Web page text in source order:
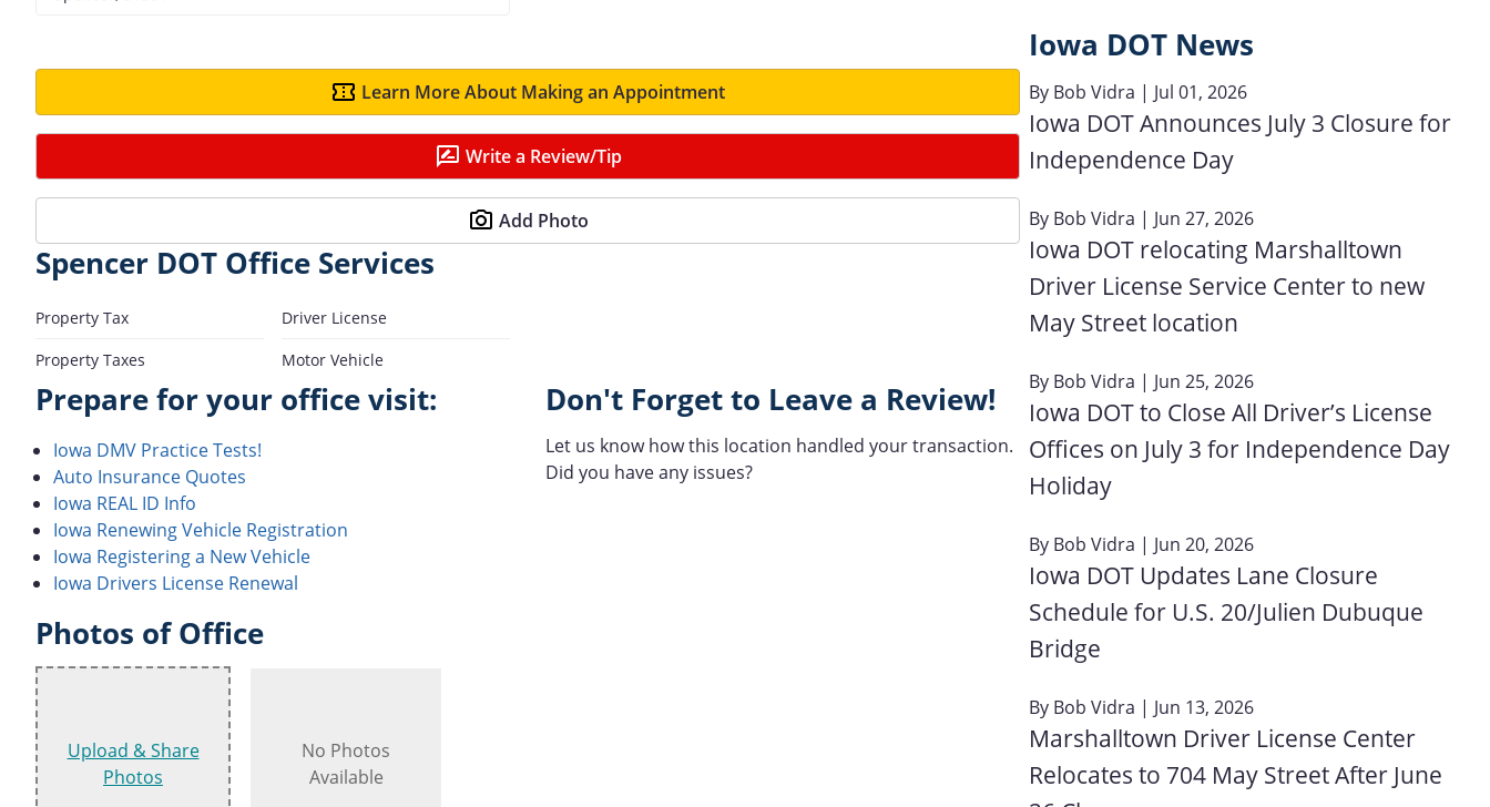
Learn More About Making an Appointment
Write a Review/Tip
Add Photo
Spencer DOT Office Services
Property Tax
Driver License
Property Taxes
Motor Vehicle
Prepare for your office visit:
Iowa DMV Practice Tests!
Auto Insurance Quotes
Iowa REAL ID Info
Iowa Renewing Vehicle Registration
Iowa Registering a New Vehicle
Iowa Drivers License Renewal
Don't Forget to Leave a Review!
Let us know how this location handled your transaction.
Did you have any issues?
Photos of Office
Upload & Share
Photos
No Photos
Available
Iowa DOT News
By Bob Vidra | Jul 01, 2026
Iowa DOT Announces July 3 Closure for
Independence Day
By Bob Vidra | Jun 27, 2026
Iowa DOT relocating Marshalltown
Driver License Service Center to new
May Street location
By Bob Vidra | Jun 25, 2026
Iowa DOT to Close All Driver’s License
Offices on July 3 for Independence Day
Holiday
By Bob Vidra | Jun 20, 2026
Iowa DOT Updates Lane Closure
Schedule for U.S. 20/Julien Dubuque
Bridge
By Bob Vidra | Jun 13, 2026
Marshalltown Driver License Center
Relocates to 704 May Street After June